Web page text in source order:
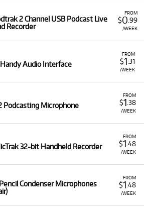
& Podcasting:
ProcessorandZoom P4 Podtrak
.
costs.
FROM
$0 .99
/WEEK
2 Channel USB Podcast Live
Recorder
FROM
$1 .31
/WEEK
Audio Interface
FROM
$1 .38
/WEEK
Podcasting Microphone
FROM
$1 .48
/WEEK
32-bit Handheld Recorder
FROM
$1 .48
/WEEK
Condenser Microphones